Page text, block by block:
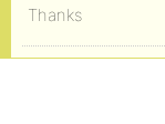
Thanks